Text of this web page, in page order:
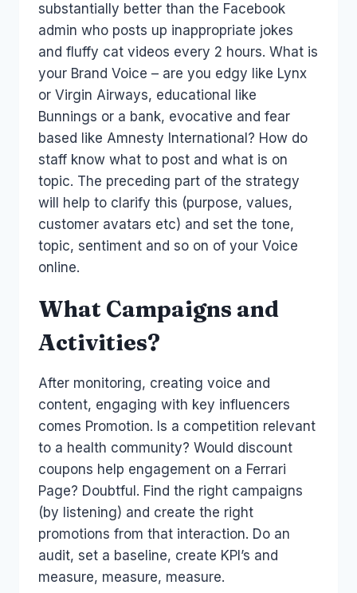
substantially better than the Facebook
admin who posts up inappropriate jokes
and fluffy cat videos every 2 hours. What is
your Brand Voice – are you edgy like Lynx
or Virgin Airways, educational like
Bunnings or a bank, evocative and fear
based like Amnesty International? How do
staff know what to post and what is on
topic. The preceding part of the strategy
will help to clarify this (purpose, values,
customer avatars etc) and set the tone,
topic, sentiment and so on of your Voice
online.
What Campaigns and
Activities?
After monitoring, creating voice and
content, engaging with key influencers
comes Promotion. Is a competition relevant
to a health community? Would discount
coupons help engagement on a Ferrari
Page? Doubtful. Find the right campaigns
(by listening) and create the right
promotions from that interaction. Do an
audit, set a baseline, create KPI’s and
measure, measure, measure.